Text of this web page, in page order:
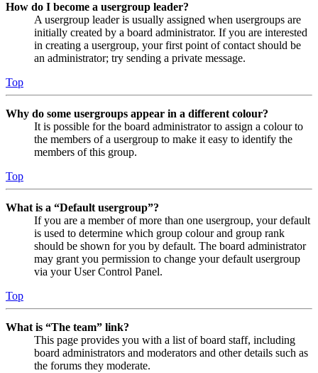
How do I become a usergroup leader?
A usergroup leader is usually assigned when usergroups are
initially created by a board administrator. If you are interested
in creating a usergroup, your first point of contact should be
an administrator; try sending a private message.
Top
Why do some usergroups appear in a different colour?
It is possible for the board administrator to assign a colour to
the members of a usergroup to make it easy to identify the
members of this group.
Top
What is a “Default usergroup”?
If you are a member of more than one usergroup, your default
is used to determine which group colour and group rank
should be shown for you by default. The board administrator
may grant you permission to change your default usergroup
via your User Control Panel.
Top
What is “The team” link?
This page provides you with a list of board staff, including
board administrators and moderators and other details such as
the forums they moderate.